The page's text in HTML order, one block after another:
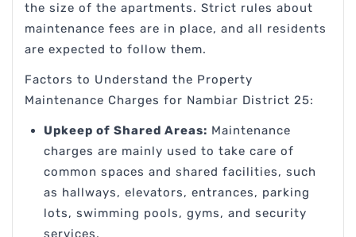
the size of the apartments. Strict rules about
maintenance fees are in place, and all residents
are expected to follow them.
Factors to Understand the Property
Maintenance Charges for Nambiar District 25:
Upkeep of Shared Areas: Maintenance
charges are mainly used to take care of
common spaces and shared facilities, such
as hallways, elevators, entrances, parking
lots, swimming pools, gyms, and security
services.